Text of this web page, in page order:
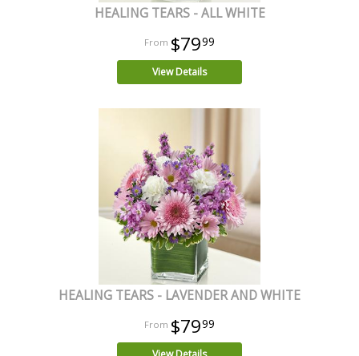
HEALING TEARS - ALL WHITE
$7999
View Details
HEALING TEARS - LAVENDER AND WHITE
$7999